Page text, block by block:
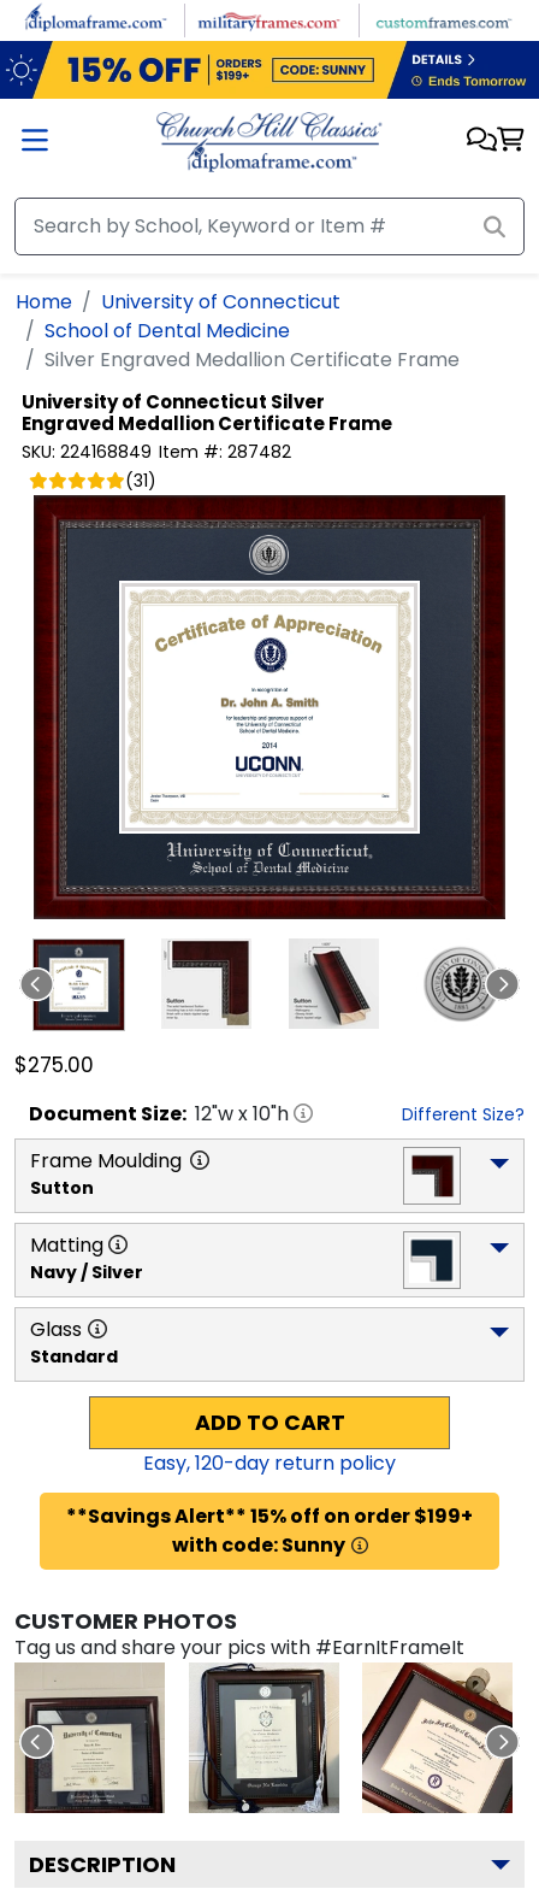
Skip to main content
Home
University of Connecticut
School of Dental Medicine
Silver Engraved Medallion Certificate Frame
University of Connecticut Silver
Engraved Medallion Certificate Frame
SKU: 224168849 Item #: 287482
(31)
$275.00
Document Size: 12"w x10"h Different Size?
Frame Moulding
Sutton
Matting
Navy / Silver
Glass
Standard
ADD TO CART
Easy,120-day return policy
**Savings Alert** 15% off on order $199+
with code: Sunny
CUSTOMER PHOTOS
Tag us and share your pics with #EarnItFrameIt
DESCRIPTION